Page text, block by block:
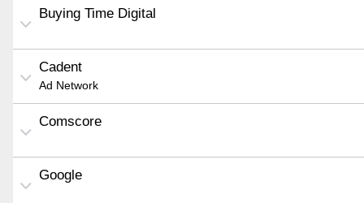
Buying Time Digital
Cadent
Ad Network
Comscore
Google